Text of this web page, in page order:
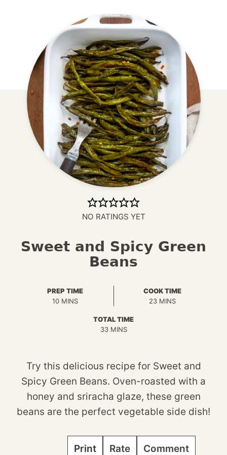
NO RATINGS YET
Sweet and Spicy Green
Beans
PREP TIME
10MINUTES
MINS
COOK TIME
23MINUTES
MINS
TOTAL TIME
33MINUTES
MINS
Try this delicious recipe for Sweet and
Spicy Green Beans. Oven-roasted with a
honey and sriracha glaze, these green
beans are the perfect vegetable side dish!
Print Rate Comment